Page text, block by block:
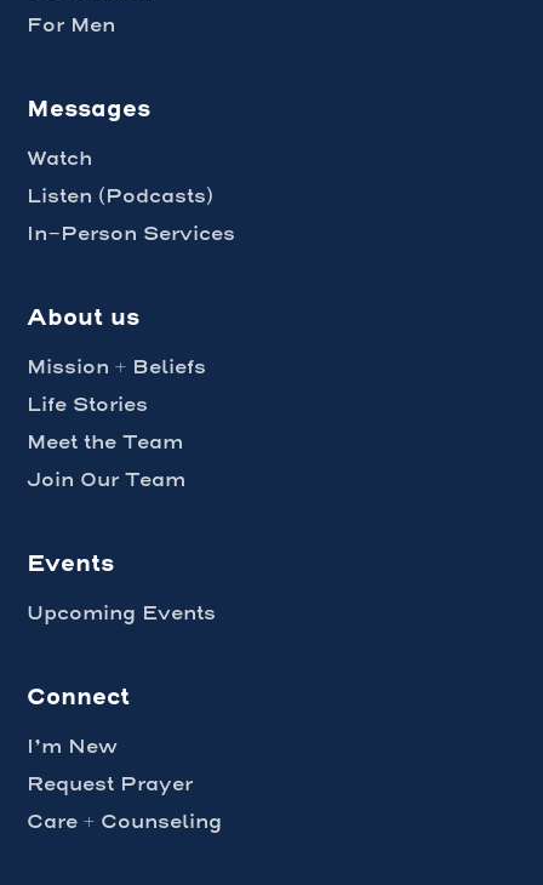
For Men
Messages
Watch
Listen (Podcasts)
In-Person Services
About us
Mission + Beliefs
Life Stories
Meet the Team
Join Our Team
Events
Upcoming Events
Connect
I’m New
Request Prayer
Care + Counseling